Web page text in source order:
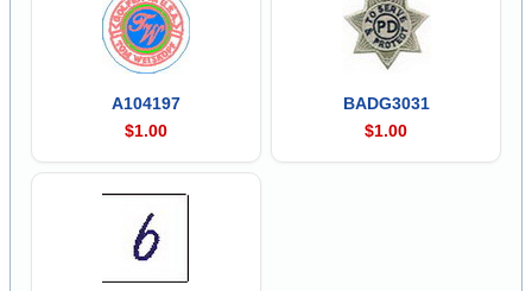
A104197
$1.00
BADG3031
$1.00